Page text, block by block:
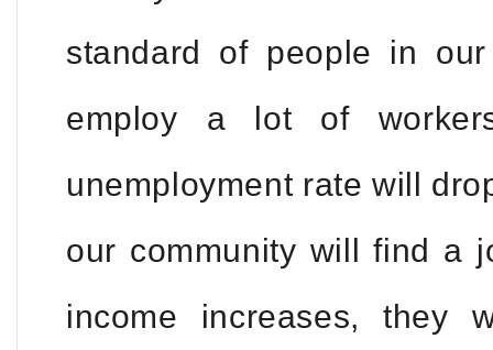
standard of people in
employ a lot of
unemployment rate will
our community will find a
income increases, they